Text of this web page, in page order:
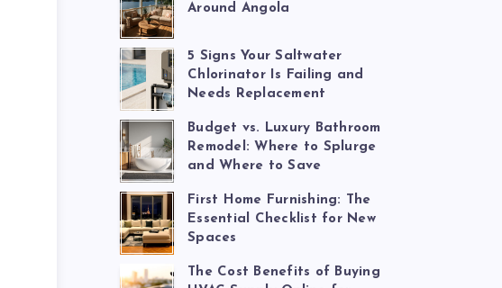
Around Angola
5 Signs Your Saltwater
Chlorinator Is Failing and
Needs Replacement
Budget vs. Luxury Bathroom
Remodel: Where to Splurge
and Where to Save
First Home Furnishing: The
Essential Checklist for New
Spaces
The Cost Benefits of Buying